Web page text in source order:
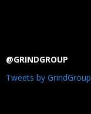
@GRINDGROUP
Tweets by GrindGroup